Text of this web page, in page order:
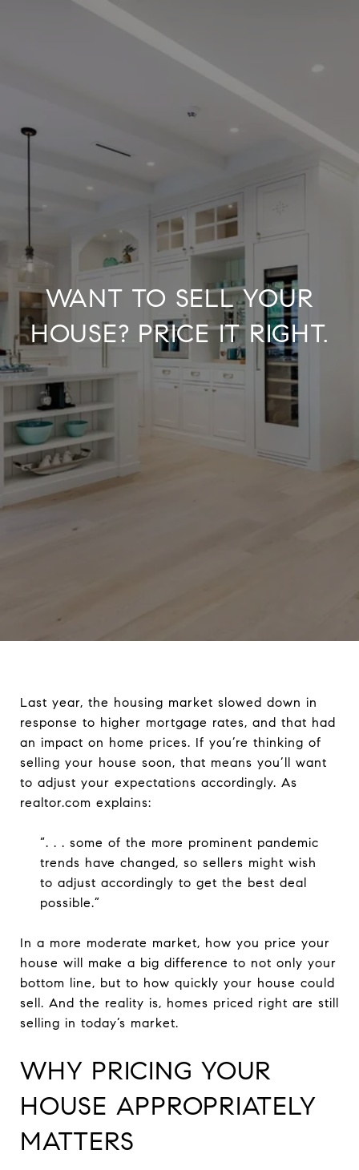
WANT TO SELL YOUR
HOUSE? PRICE IT RIGHT.
Last year, the housing market slowed down in
response to higher mortgage rates, and that had
an impact on home prices. If you’re thinking of
selling your house soon, that means you’ll want
to adjust your expectations accordingly. As
realtor.com explains:
“. . . some of the more prominent pandemic
trends have changed, so sellers might wish
to adjust accordingly to get the best deal
possible.”
In a more moderate market, how you price your
house will make a big difference to not only your
bottom line, but to how quickly your house could
sell. And the reality is, homes priced right are still
selling in today’s market.
WHY PRICING YOUR
HOUSE APPROPRIATELY
MATTERS